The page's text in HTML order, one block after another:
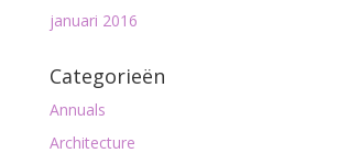
januari 2016
Categorieën
Annuals
Architecture